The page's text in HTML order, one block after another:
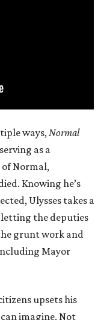
ways,Normal
as a
Normal,
Knowing he’s
Ulysses takes a
the deputies
grunt work and
Mayor
upsets his
imagine. Not